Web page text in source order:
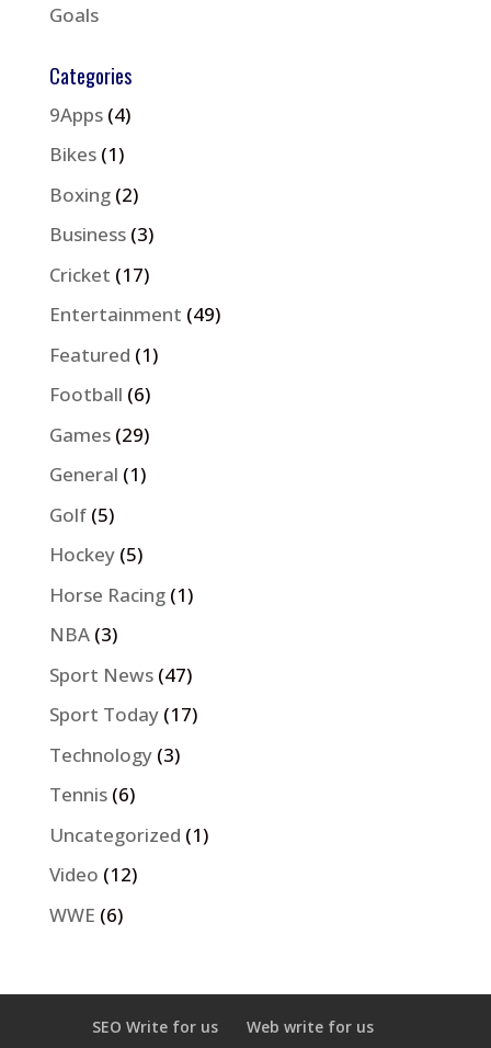
Goals
Categories
9Apps(4)
Bikes(1)
Boxing(2)
Business(3)
Cricket (17)
Entertainment (49)
Featured (1)
Football (6)
Games(29)
General (1)
Golf(5)
Hockey(5)
Horse Racing(1)
NBA(3)
Sport News(47)
Sport Today(17)
Technology(3)
Tennis(6)
Uncategorized (1)
Video (12)
WWE (6)
SEO Write for us
Web write for us